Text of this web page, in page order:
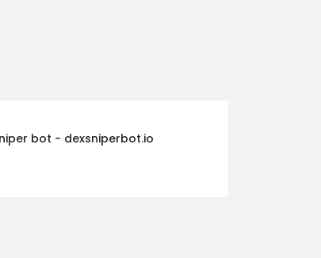
bot - dexsniperbot.io